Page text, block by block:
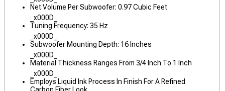
Net Volume Per Subwoofer: 0.97 Cubic Feet
_x000D_
Tuning Frequency: 35 Hz
_x000D_
Subwoofer Mounting Depth: 16 Inches
_x000D_
Material Thickness Ranges From 3/4 Inch To 1 Inch
_x000D_
Employs Liquid Ink Process In Finish For A Refined
Carbon Fiber Look